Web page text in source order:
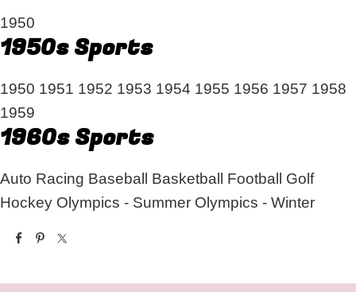
1950
1950s Sports
1950 1951 1952 1953 1954 1955 1956 1957 1958
1959
1960s Sports
Auto Racing Baseball Basketball Football
Golf
Hockey Olympics - Summer Olympics - Winter